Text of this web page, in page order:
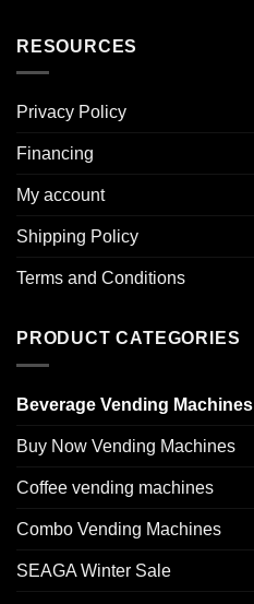
RESOURCES
Privacy Policy
Financing
My account
Shipping Policy
Terms and Conditions
PRODUCT CATEGORIES
Beverage Vending Machines
Buy Now Vending Machines
Coffee vending machines
Combo Vending Machines
SEAGA Winter Sale